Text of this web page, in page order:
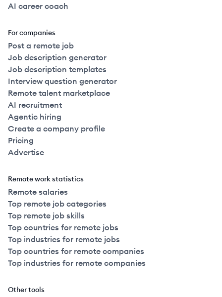
AI career coach
For companies
Post a remote job
Job description generator
Job description templates
Interview question generator
Remote talent marketplace
AI recruitment
Agentic hiring
Create a company profile
Pricing
Advertise
Remote work statistics
Remote salaries
Top remote job categories
Top remote job skills
Top countries for remote jobs
Top industries for remote jobs
Top countries for remote companies
Top industries for remote companies
Other tools